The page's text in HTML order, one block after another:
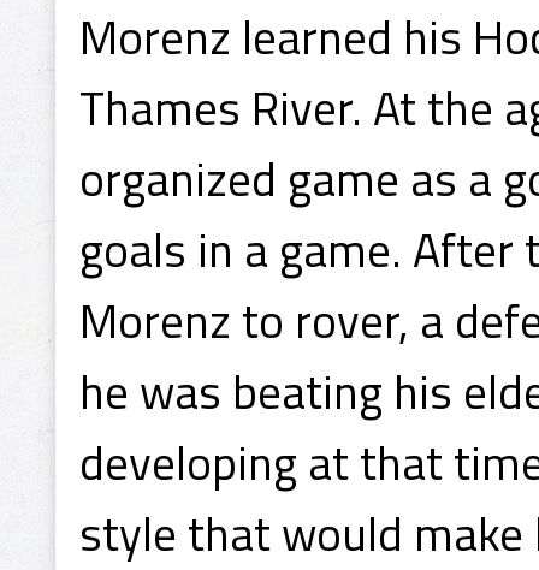
Morenz learned his
Thames River. At the
organized game as a
goals in a game.
Morenz to rover, a
he was beating his
developing at that
style that would